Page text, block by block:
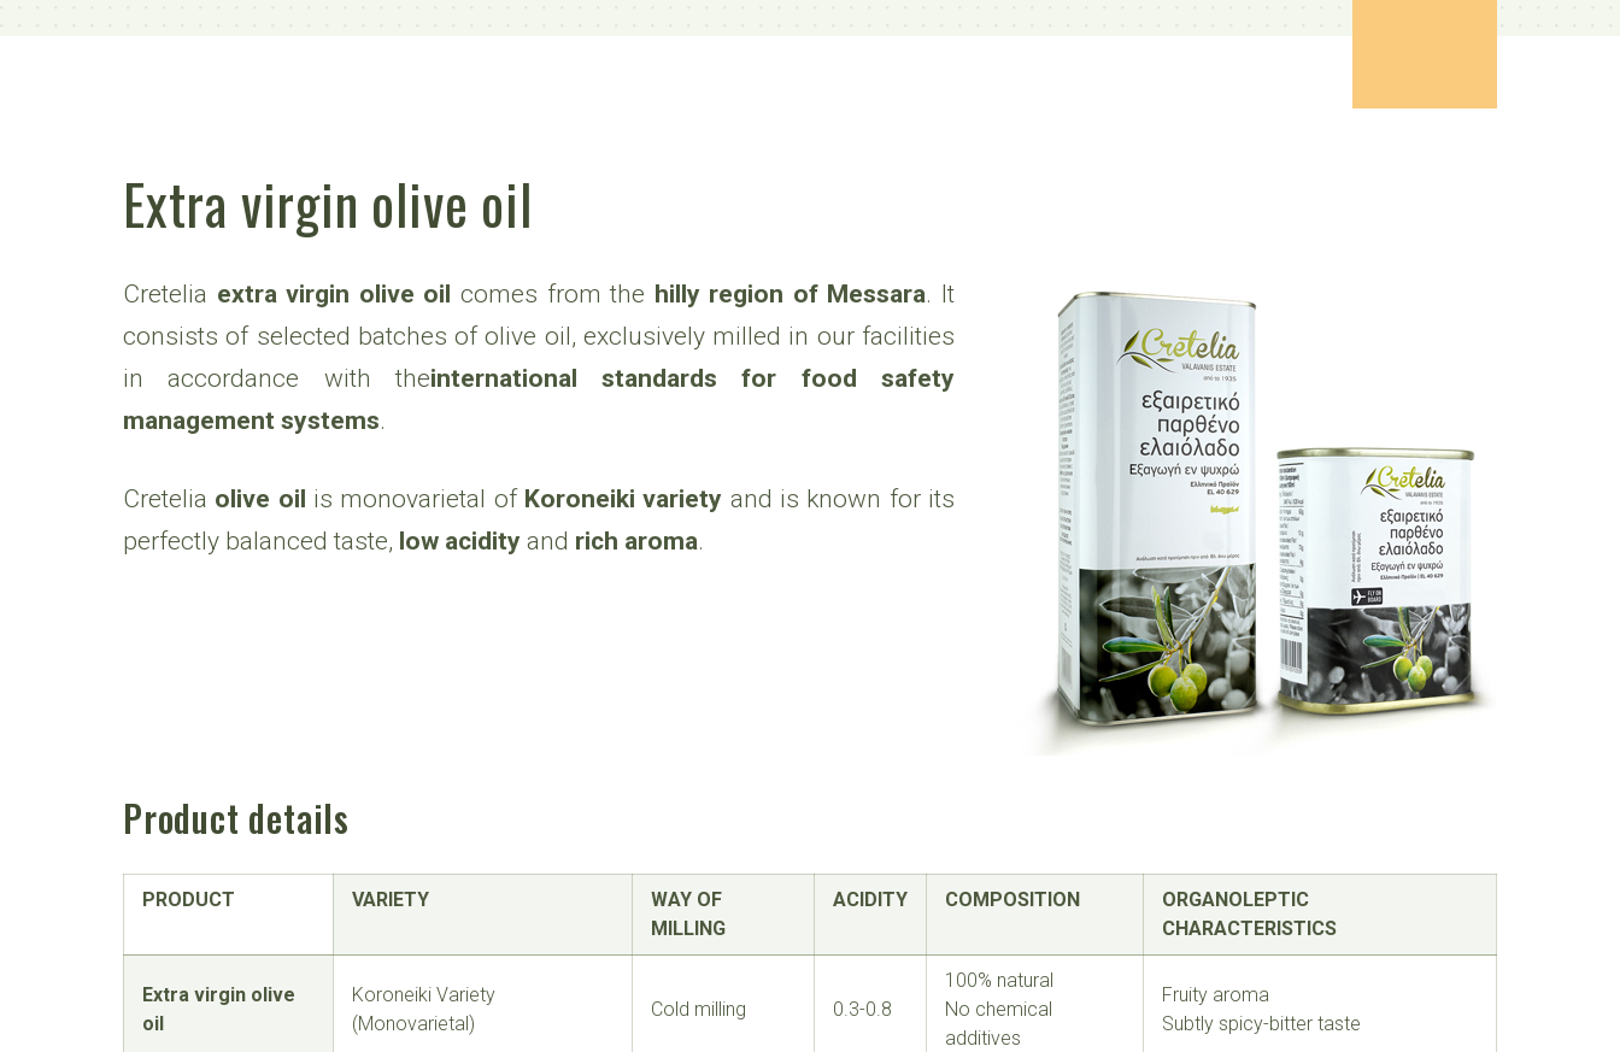
Extra virgin olive oil
Cretelia extra virgin olive oil comes from the hilly region of Messara. It
consists of selected batches of olive oil, exclusively milled in our facilities
in accordance with theinternational standards for food safety
management systems.
Cretelia olive oil is monovarietal of Koroneiki variety and is known for its
perfectly balanced taste, low acidity and rich aroma.
Product details
PRODUCT VARIETY
WAY OF
MILLING
ACIDITY COMPOSITION
ORGANOLEPTIC
CHARACTERISTICS
Extra virgin olive
oil
Koroneiki Variety
(Monovarietal)
Cold milling 0.3-0.8
100% natural
No chemical
additives
Fruity aroma
Subtly spicy-bitter taste